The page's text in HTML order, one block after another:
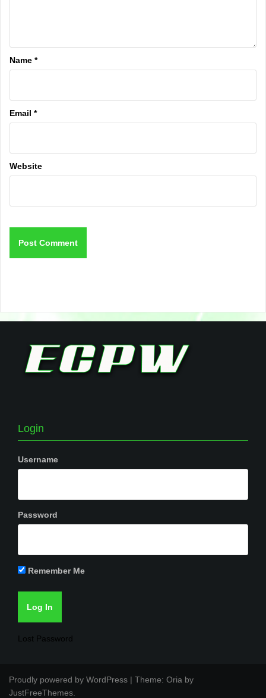
Name *
Email *
Website
Login
Username
Password
Remember Me
Lost Password
Proudly powered by WordPress | Theme: Oria by
JustFreeThemes.